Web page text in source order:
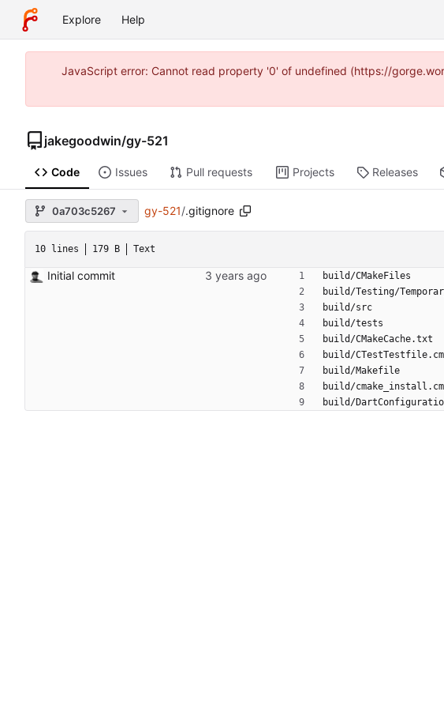
Explore Help
JavaScript error: Cannot read property '0' of undefined (https://
jakegoodwin/gy-521
Code Issues Pull requests Projects Releases
0a703c5267 gy-521/.gitignore
10 lines 179 B Text
Initial commit
build/CMakeFiles
build/Testing/
build/src
build/tests
build/CMakeCache.txt
build/
build/Makefile
build/
build/